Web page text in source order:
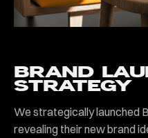
BRAND
STRATEGY
We strategically launched
revealing their new brand